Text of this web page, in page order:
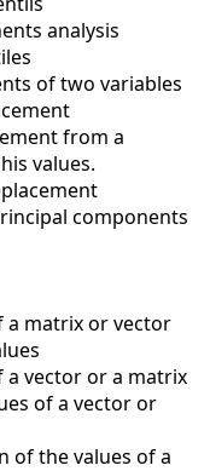
analysis
of two variables
from a
values.
components
a matrix or vector
vector or a matrix
of a vector or
of the values of a